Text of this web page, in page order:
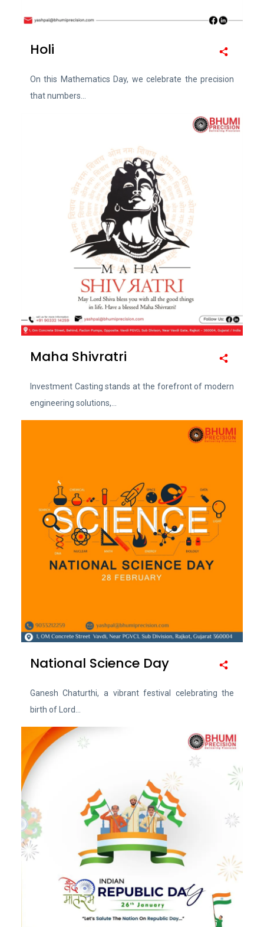
Holi
On this Mathematics Day, we celebrate the precision
that numbers...
Maha Shivratri
Investment Casting stands at the forefront of modern
engineering solutions,...
National Science Day
Ganesh Chaturthi, a vibrant festival celebrating the
birth of Lord...